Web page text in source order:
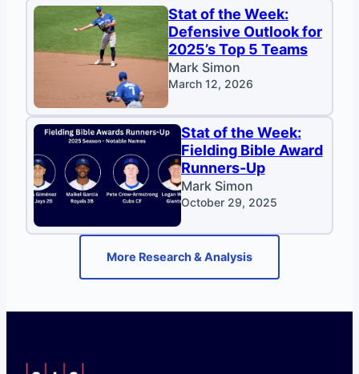
Stat of the Week:
Defensive Outlook for
2025’s Top 5 Teams
Mark Simon
March 12, 2026
Stat of the Week:
Fielding Bible Award
Runners-Up
Mark Simon
October 29, 2025
More Research & Analysis